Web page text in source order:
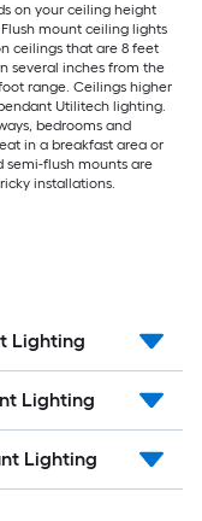
on your ceiling height
mount ceiling lights
ceilings that are 8 feet
several inches from the
range. Ceilings higher
Utilitech lighting.
bedrooms and
in a breakfast area or
semi-flush mounts are
installations.
Lighting
Lighting
Lighting